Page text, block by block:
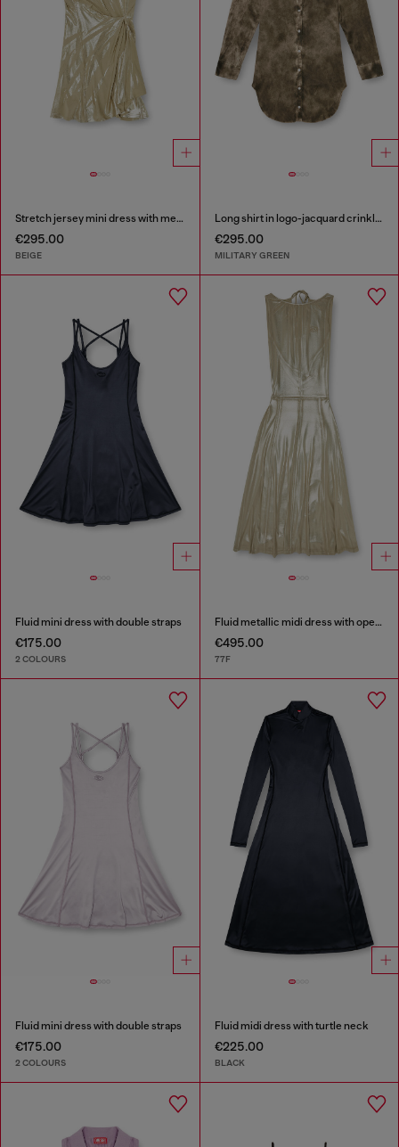
Stretch jersey mini dress with metallic finish
€295.00
BEIGE
Long shirt in logo-jacquard crinkled satin
€295.00
MILITARY GREEN
Fluid mini dress with double straps
€175.00
2 COLOURS
Fluid metallic midi dress with open back
€495.00
77F
Fluid mini dress with double straps
€175.00
2 COLOURS
Fluid midi dress with turtle neck
€225.00
BLACK